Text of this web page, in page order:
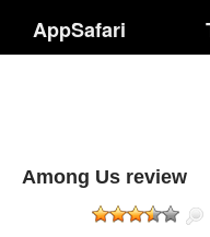
AppSafari
Among Us review